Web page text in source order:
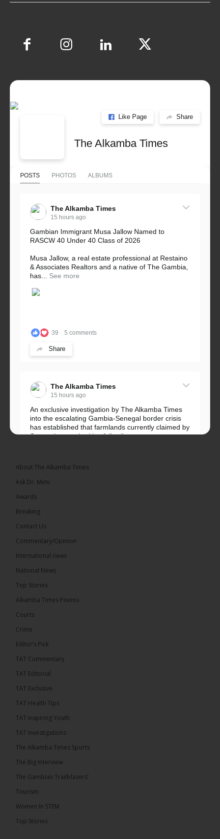
Like Page Share
The Alkamba Times
POSTS PHOTOS ALBUMS
The Alkamba Times
15 hours ago
Gambian Immigrant Musa Jallow Named to
RASCW 40 Under 40 Class of 2026
Musa Jallow, a real estate professional at Restaino
& Associates Realtors and a native of The Gambia,
has...
See more
39 5 comments
Share
The Alkamba Times
15 hours ago
An exclusive investigation by The Alkamba Times
into the escalating Gambia-Senegal border crisis
has established that farmlands currently claimed by
Senegalese authorities fall... See more
The Alkamba Times
15 hours ago
A man has pleaded guilty to engaging in an
convicted at Kanifing Magistrate’s Court.
By: Sainabou Sambou A man has pleaded guilty to
engaging in an unnatural act with an underage boy
and was convicted at Kanifing Magistrate’s Court.
The case was heard on Wednesday before
Magistrate I. Sallah M’Bai. The accused faced a
charge under section 122(1)(a) of the Criminal
Offenses Act 2015. Inspector Buba Jallow, assisted
by […]
About The Alkamba Times
Ask Dr. Mimi
Awards
Breaking
Contact Us
Commentary/Opinion
International news
National News
Top Stories
Alkamba Times Poems
Courts
Crime
Editor’s Pick
TAT Commentary
TAT Editorial
TAT Exclusive
TAT Health TIps
TAT Inspiring Youth
TAT Investigations
The Alkamba Times Sports
The Big Interview
The Gambian Trailblazers’
Tourism
Women In STEM
Top Stories